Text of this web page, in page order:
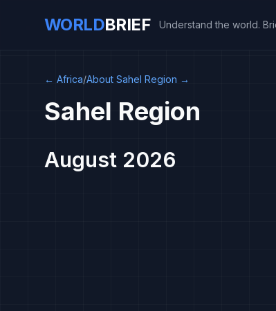
WORLDBRIEF Understand the world.
← Africa/About Sahel Region →
Sahel Region
August 2026